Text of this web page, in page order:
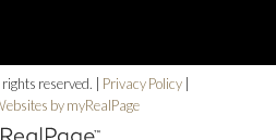
reserved. | Privacy Policy
by myRealPage